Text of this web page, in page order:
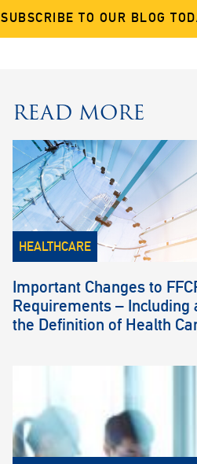
SUBSCRIBE TO OUR BLOG
READ MORE
HEALTHCARE
Important Changes to
Requirements – Including
the Definition of Health